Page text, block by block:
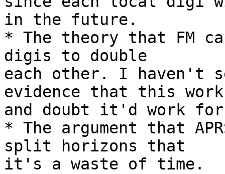
in the future.
* The theory that FM
digis to double
each other. I haven't
evidence that this
and doubt it'd work
* The argument that
split horizons that
it's a waste of time.